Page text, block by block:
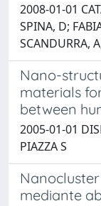
2008-01-01
SPINA, D;
SCANDURRA,
Nano-
materials
between
2005-01-01
PIAZZA S
mediante